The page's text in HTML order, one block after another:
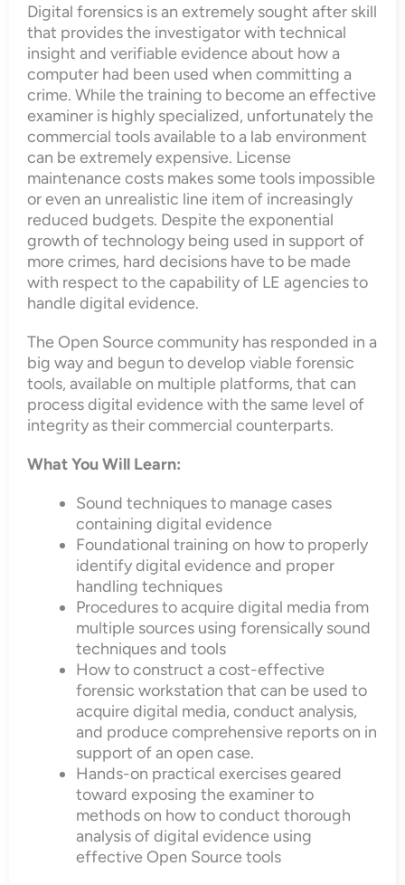
Digital forensics is an extremely sought after skill
that provides the investigator with technical
insight and verifiable evidence about how a
computer had been used when committing a
crime. While the training to become an effective
examiner is highly specialized, unfortunately the
commercial tools available to a lab environment
can be extremely expensive. License
maintenance costs makes some tools impossible
or even an unrealistic line item of increasingly
reduced budgets. Despite the exponential
growth of technology being used in support of
more crimes, hard decisions have to be made
with respect to the capability of LE agencies to
handle digital evidence.
The Open Source community has responded in a
big way and begun to develop viable forensic
tools, available on multiple platforms, that can
process digital evidence with the same level of
integrity as their commercial counterparts.
What You Will Learn:
Sound techniques to manage cases
containing digital evidence
Foundational training on how to properly
identify digital evidence and proper
handling techniques
Procedures to acquire digital media from
multiple sources using forensically sound
techniques and tools
How to construct a cost-effective
forensic workstation that can be used to
acquire digital media, conduct analysis,
and produce comprehensive reports on in
support of an open case.
Hands-on practical exercises geared
toward exposing the examiner to
methods on how to conduct thorough
analysis of digital evidence using
effective Open Source tools